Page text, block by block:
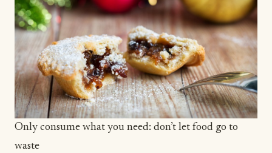
Only consume what you need: don’t let food go to
waste